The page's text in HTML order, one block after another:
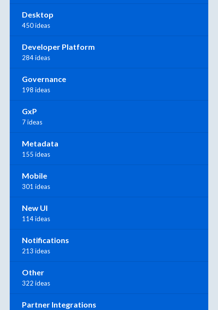
Desktop
450 ideas
Developer Platform
284 ideas
Governance
198 ideas
GxP
7 ideas
Metadata
155 ideas
Mobile
301 ideas
New UI
114 ideas
Notifications
213 ideas
Other
322 ideas
Partner Integrations